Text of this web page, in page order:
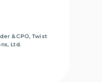
& CPO, Twist
Ltd.